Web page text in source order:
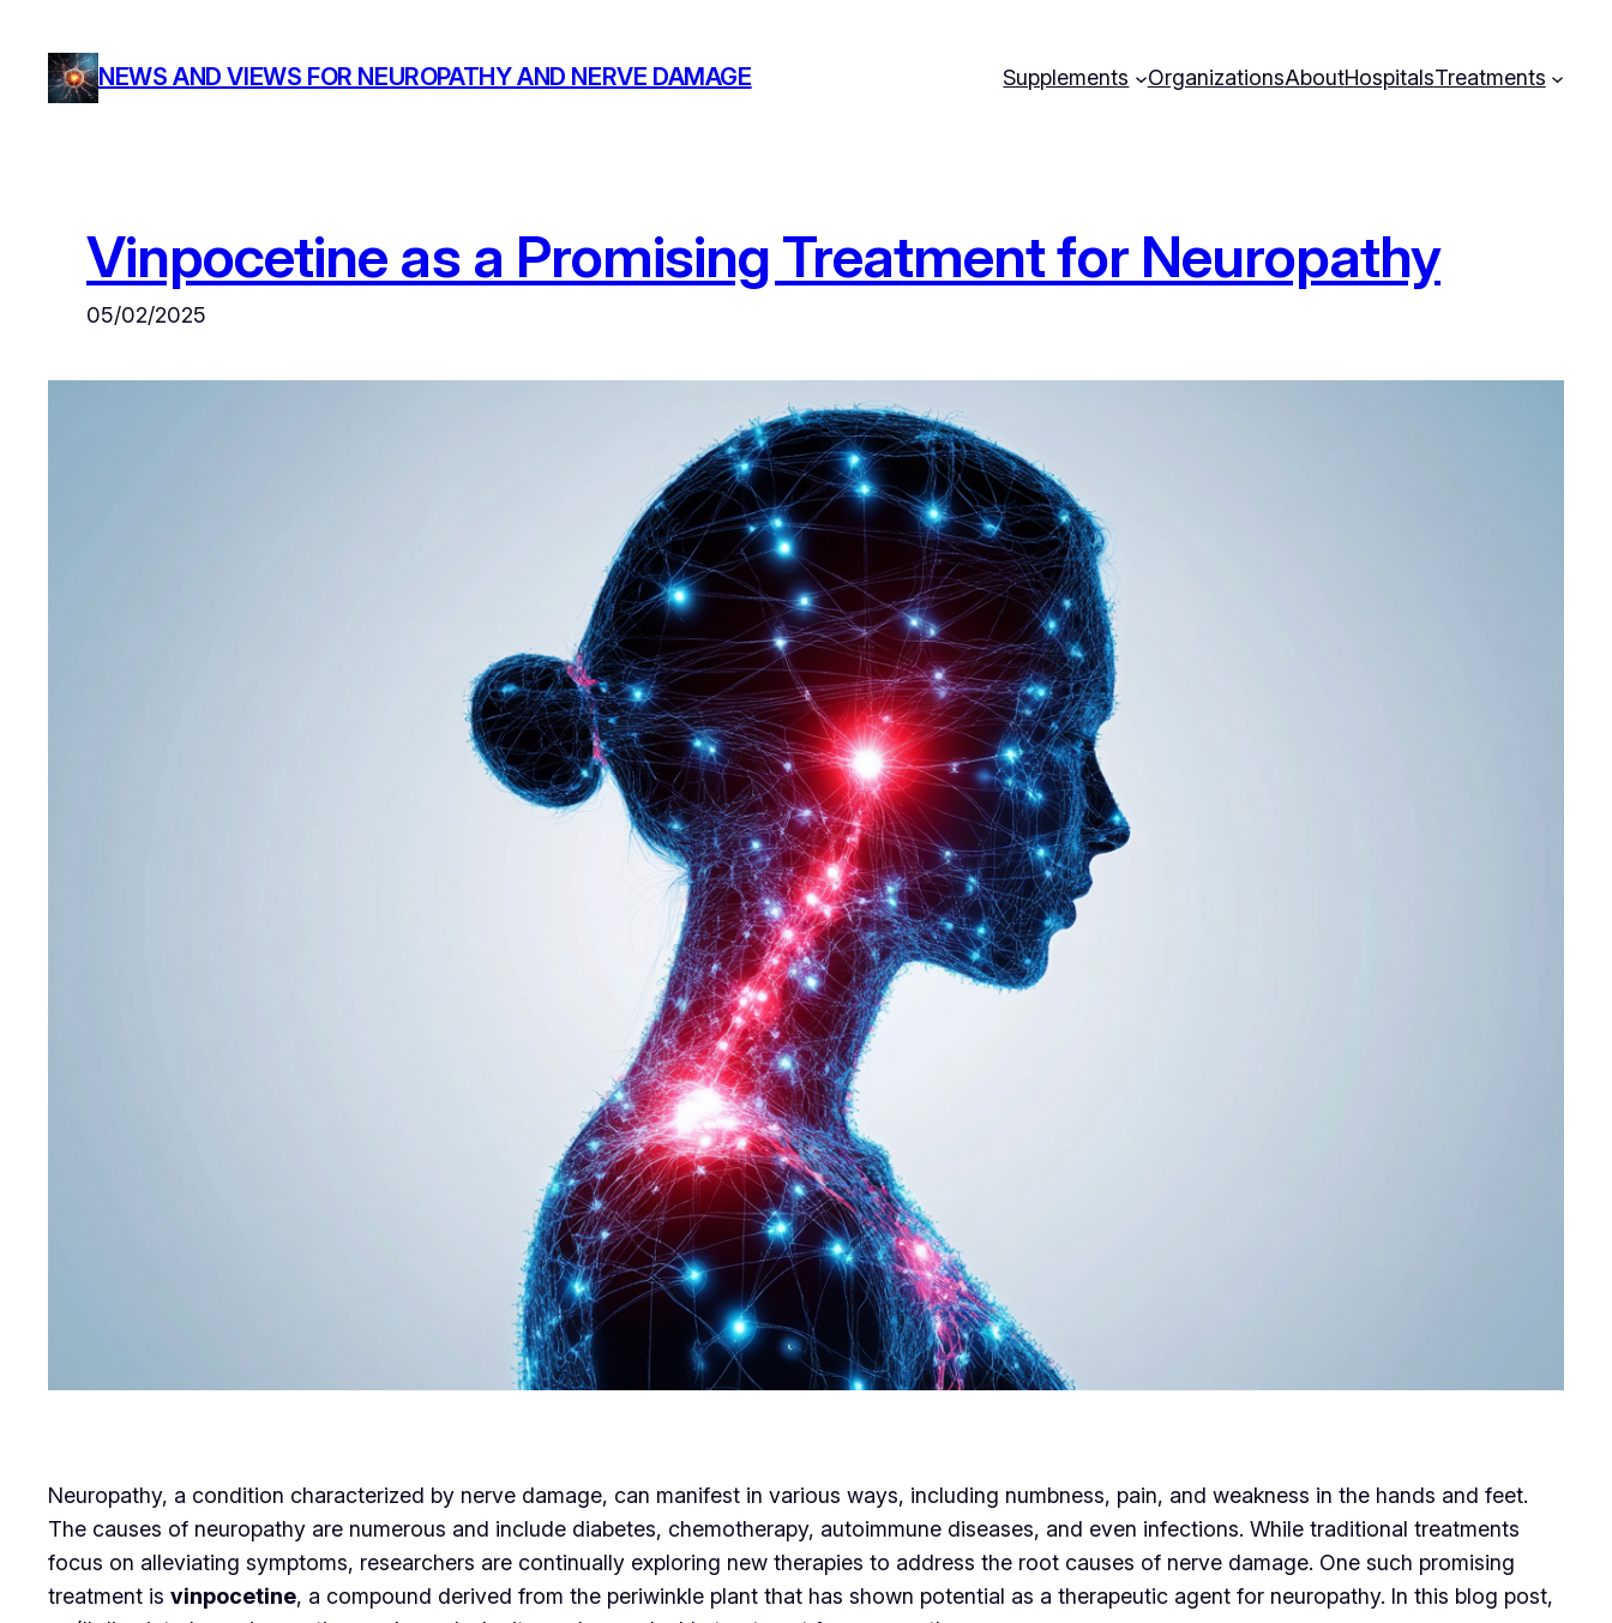
content
NEWS AND VIEWS FOR NEUROPATHY AND NERVE DAMAGE Supplements OrganizationsAboutHospitalsTreatments
Vinpocetine as a Promising Treatment for Neuropathy
05/02/2025
Neuropathy, a condition characterized by nerve damage, can manifest in various ways, including numbness, pain, and weakness in the hands and feet.
The causes of neuropathy are numerous and include diabetes, chemotherapy, autoimmune diseases, and even infections. While traditional treatments
focus on alleviating symptoms, researchers are continually exploring new therapies to address the root causes of nerve damage. One such promising
treatment is vinpocetine, a compound derived from the periwinkle plant that has shown potential as a therapeutic agent for neuropathy. In this blog post,